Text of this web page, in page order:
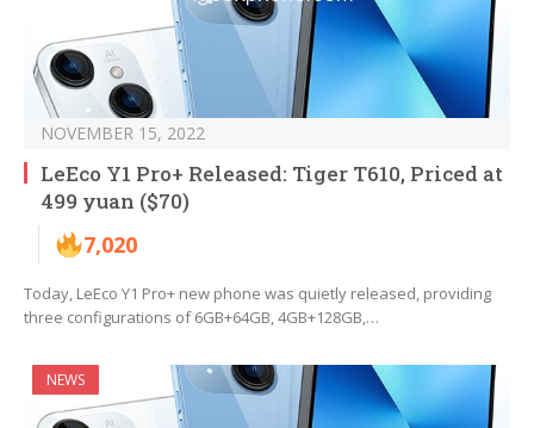
NOVEMBER 15, 2022
LeEco Y1 Pro+ Released: Tiger T610, Priced at
499 yuan ($70)
7,020
Today, LeEco Y1 Pro+ new phone was quietly released, providing
three configurations of 6GB+64GB, 4GB+128GB,…
NEWS